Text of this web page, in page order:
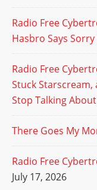
Radio Free
Hasbro Says
Radio Free
Stuck Starscream,
Stop Talking About
There Goes My
Radio Free
July 17, 2026